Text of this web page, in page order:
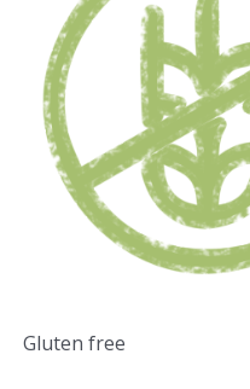
Gluten free